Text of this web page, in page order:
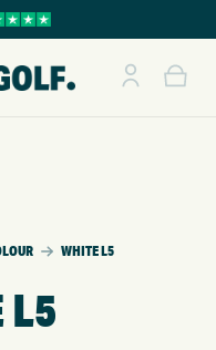
WHITE L5
L5